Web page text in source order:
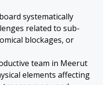
systematically
related to sub-
blockages, or
team in Meerut
elements affecting